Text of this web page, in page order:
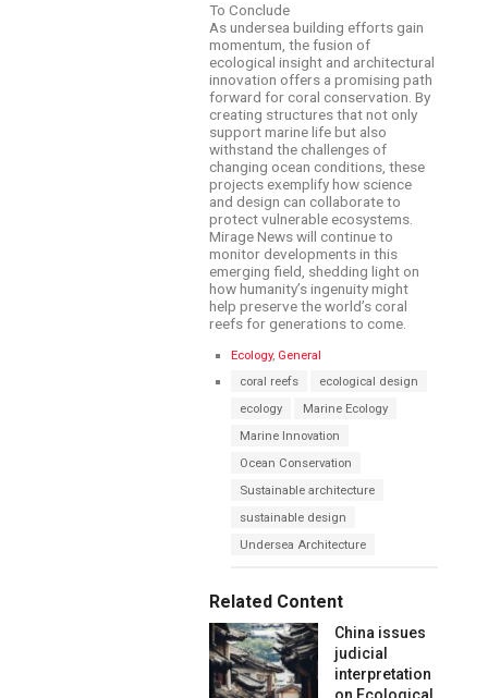
To Conclude
As undersea building efforts gain
momentum, the fusion of
ecological insight and architectural
innovation offers a promising path
forward for coral conservation. By
creating structures that not only
support marine life but also
withstand the challenges of
changing ocean conditions, these
projects exemplify how science
and design can collaborate to
protect vulnerable ecosystems.
Mirage News will continue to
monitor developments in this
emerging field, shedding light on
how humanity’s ingenuity might
help preserve the world’s coral
reefs for generations to come.
C
Ecology, General
coral reefs
ecological design
ecology
Marine Ecology
Marine Innovation
Ocean Conservation
Sustainable architecture
sustainable design
Undersea Architecture
Related Content
China issues
judicial
interpretation
on Ecological